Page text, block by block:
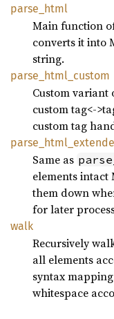
parse_ html
Main function
converts it into
string.
parse_ html_ custom
Custom variant
custom tag<-
custom tag
parse_ html_
Same as
elements
them down
for later
walk
Recursively
all elements
syntax
whitespace